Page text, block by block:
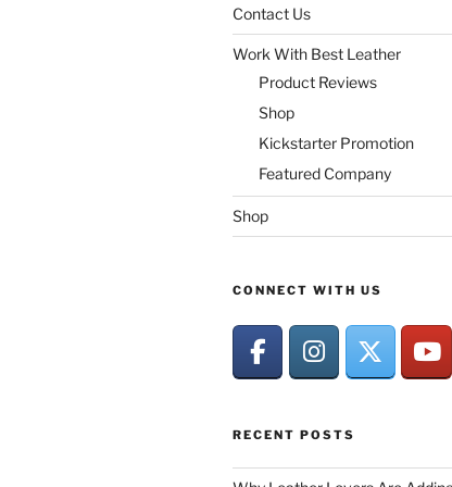
Contact Us
Work With Best Leather
Product Reviews
Shop
Kickstarter Promotion
Featured Company
Shop
CONNECT WITH US
RECENT POSTS